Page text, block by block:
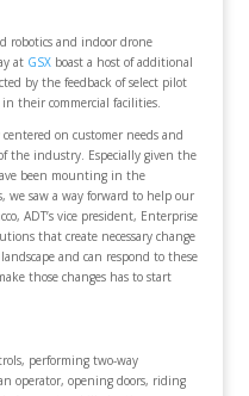
robotics and indoor drone
at GSXboast a host of additional
by the feedback of select pilot
their commercial facilities.
on customer needs and
the industry. Especially given the
been mounting in the
we saw a way forward to help our
ADT’s vice president, Enterprise
that create necessary change
and can respond to these
those changes has to start
performing two-way
operator, opening doors, riding